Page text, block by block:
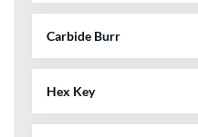
Carbide Burr
Hex Key